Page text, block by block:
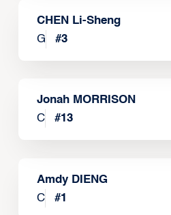
CHEN Li-Sheng
G
#3
Jonah MORRISON
C
#13
Amdy DIENG
C
#1